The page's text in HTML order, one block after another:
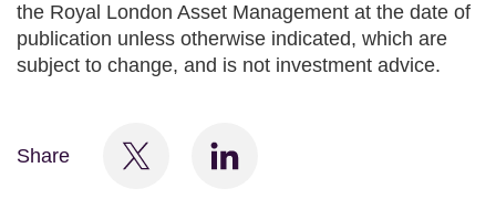
the Royal London Asset Management at the date of
publication unless otherwise indicated, which are
subject to change, and is not investment advice.
Share